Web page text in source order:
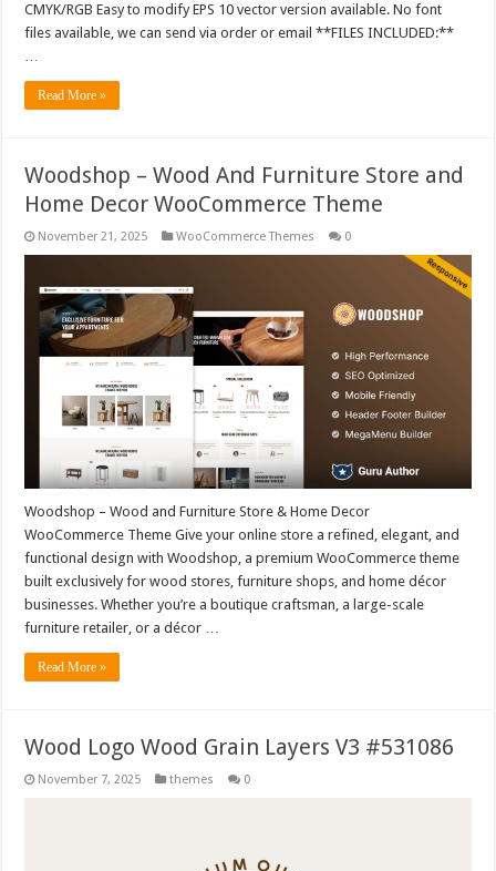
CMYK/RGB Easy to modify EPS 10 vector version available. No font
files available, we can send via order or email **FILES INCLUDED:**
…
Read More »
Woodshop – Wood And Furniture Store and
Home Decor WooCommerce Theme
November 21, 2025 WooCommerce Themes 0
Woodshop – Wood and Furniture Store & Home Decor
WooCommerce Theme Give your online store a refined, elegant, and
functional design with Woodshop, a premium WooCommerce theme
built exclusively for wood stores, furniture shops, and home décor
businesses. Whether you’re a boutique craftsman, a large-scale
furniture retailer, or a décor …
Read More »
Wood Logo Wood Grain Layers V3 #531086
November 7, 2025 themes 0